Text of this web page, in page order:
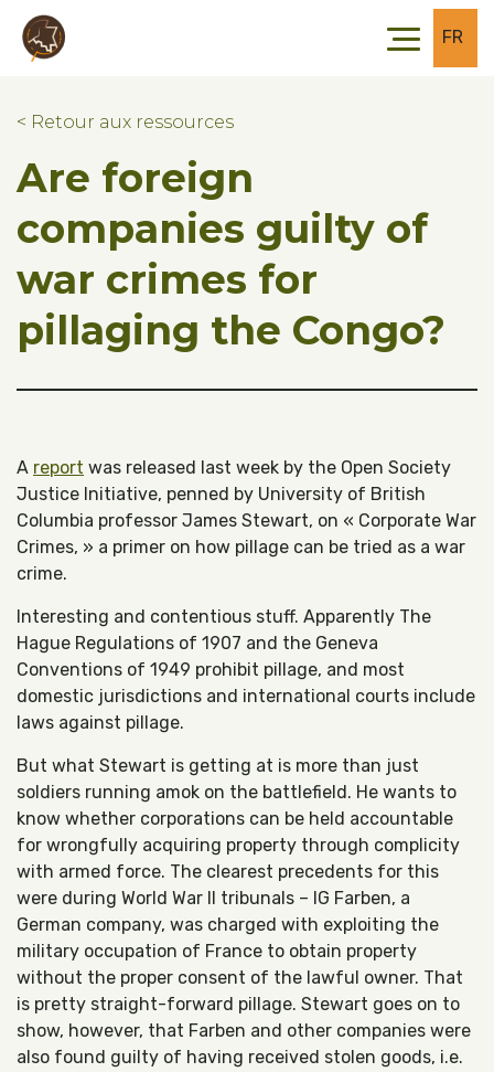
Skip to main content
Skip to footer
FR
< Retour aux ressources
Are foreign
companies guilty of
war crimes for
pillaging the Congo?
A report was released last week by the Open Society
Justice Initiative, penned by University of British
Columbia professor James Stewart, on « Corporate War
Crimes, » a primer on how pillage can be tried as a war
crime.
Interesting and contentious stuff. Apparently The
Hague Regulations of 1907 and the Geneva
Conventions of 1949 prohibit pillage, and most
domestic jurisdictions and international courts include
laws against pillage.
But what Stewart is getting at is more than just
soldiers running amok on the battlefield. He wants to
know whether corporations can be held accountable
for wrongfully acquiring property through complicity
with armed force. The clearest precedents for this
were during World War II tribunals – IG Farben, a
German company, was charged with exploiting the
military occupation of France to obtain property
without the proper consent of the lawful owner. That
is pretty straight-forward pillage. Stewart goes on to
show, however, that Farben and other companies were
also found guilty of having received stolen goods, i.e.